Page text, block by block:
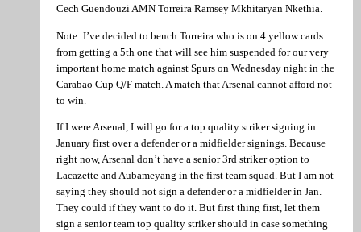
Cech Guendouzi AMN Torreira Ramsey Mkhitaryan Nkethia.
Note: I’ve decided to bench Torreira who is on 4 yellow cards
from getting a 5th one that will see him suspended for our very
important home match against Spurs on Wednesday night in the
Carabao Cup Q/F match. A match that Arsenal cannot afford not
to win.
If I were Arsenal, I will go for a top quality striker signing in
January first over a defender or a midfielder signings. Because
right now, Arsenal don’t have a senior 3rd striker option to
Lacazette and Aubameyang in the first team squad. But I am not
saying they should not sign a defender or a midfielder in Jan.
They could if they want to do it. But first thing first, let them
sign a senior team top quality striker should in case something